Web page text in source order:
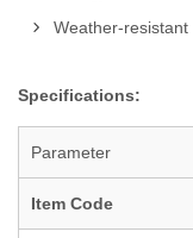
Weather-resistant
Specifications:
Parameter
Item Code